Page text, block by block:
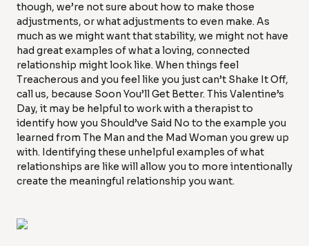
though, we’re not sure about how to make those
adjustments, or what adjustments to even make. As
much as we might want that stability, we might not have
had great examples of what a loving, connected
relationship might look like. When things feel
Treacherous and you feel like you just can’t Shake It Off,
call us, because Soon You’ll Get Better. This Valentine’s
Day, it may be helpful to work with a therapist to
identify how you Should’ve Said No to the example you
learned from The Man and the Mad Woman you grew up
with. Identifying these unhelpful examples of what
relationships are like will allow you to more intentionally
create the meaningful relationship you want.